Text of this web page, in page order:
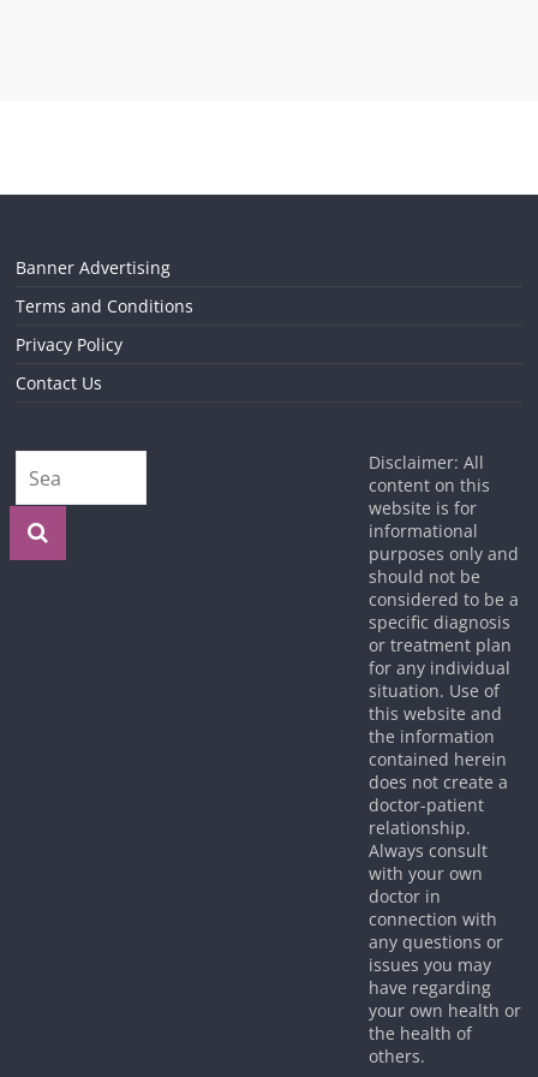
Banner Advertising
Terms and Conditions
Privacy Policy
Contact Us
Disclaimer: All
content on this
website is for
informational
purposes only and
should not be
considered to be a
specific diagnosis
or treatment plan
for any individual
situation. Use of
this website and
the information
contained herein
does not create a
doctor-patient
relationship.
Always consult
with your own
doctor in
connection with
any questions or
issues you may
have regarding
your own health or
the health of
others.